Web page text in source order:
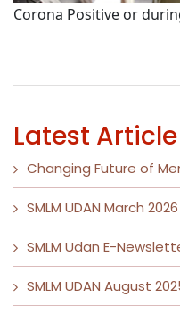
Corona Positive or
Latest Article
Changing Future of
SMLM UDAN March 2026
SMLM Udan E-
SMLM UDAN August